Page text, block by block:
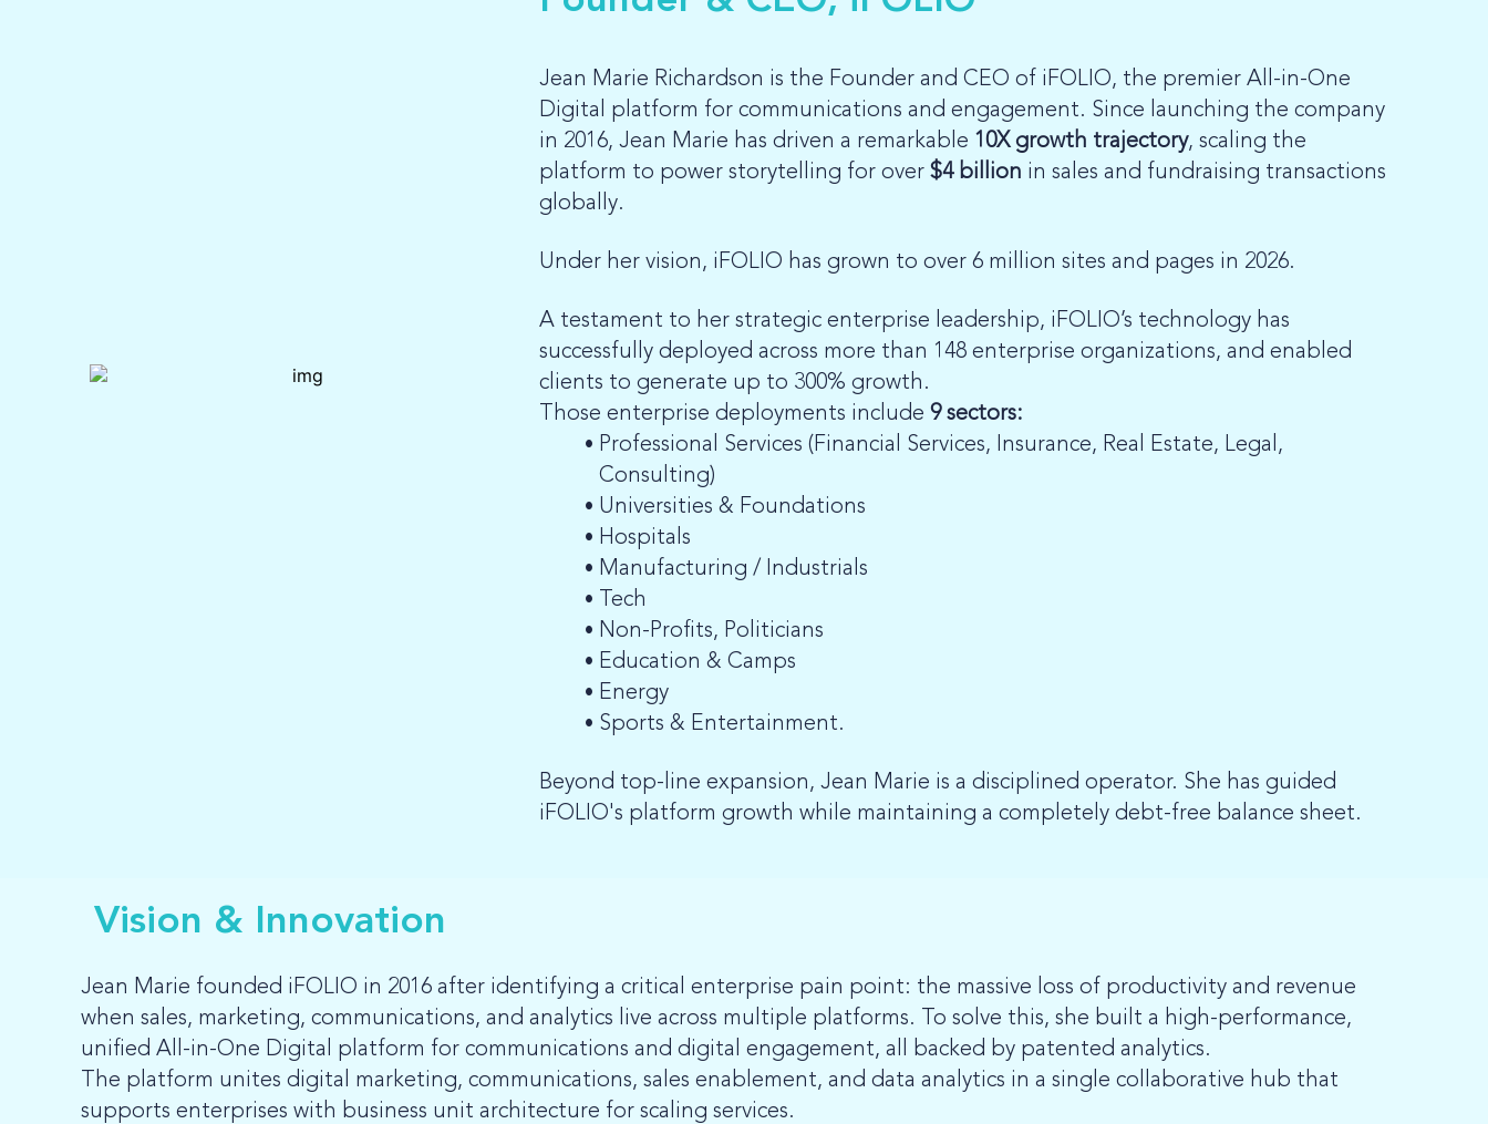
Jean Marie Richardson is the Founder and CEO of iFOLIO, the premier All-in-One
Digital platform for communications and engagement. Since launching the company
in 2016, Jean Marie has driven a remarkable 10X growth trajectory, scaling the
platform to power storytelling for over $4 billion in sales and fundraising transactions
globally.
Under her vision, iFOLIO has grown to over 6 million sites and pages in 2026.
A testament to her strategic enterprise leadership, iFOLIO’s technology has
successfully deployed across more than 148 enterprise organizations, and enabled
clients to generate up to 300% growth.
Those enterprise deployments include 9 sectors:
Professional Services (Financial Services, Insurance, Real Estate, Legal,
Consulting)
Universities & Foundations
Hospitals
Manufacturing / Industrials
Tech
Non-Profits, Politicians
Education & Camps
Energy
Sports & Entertainment.
Beyond top-line expansion, Jean Marie is a disciplined operator. She has guided
iFOLIO's platform growth while maintaining a completely debt-free balance sheet.
Vision & Innovation
Jean Marie founded iFOLIO in 2016 after identifying a critical enterprise pain point: the massive loss of productivity and revenue
when sales, marketing, communications, and analytics live across multiple platforms. To solve this, she built a high-performance,
unified All-in-One Digital platform for communications and digital engagement, all backed by patented analytics.
The platform unites digital marketing, communications, sales enablement, and data analytics in a single collaborative hub that
supports enterprises with business unit architecture for scaling services.